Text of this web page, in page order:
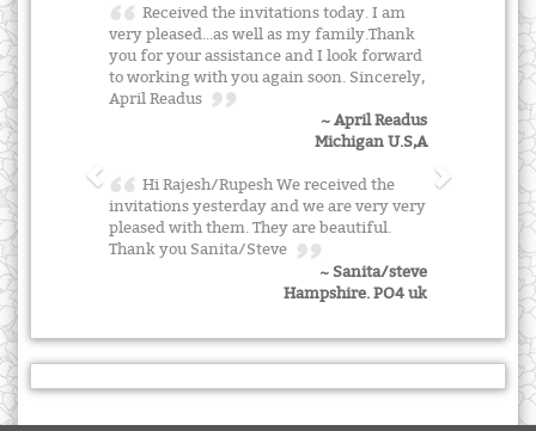
Received the invitations today. I am
very pleased...as well as my family.Thank
you for your assistance and I look forward
to working with you again soon. Sincerely,
April Readus
~ April Readus
Michigan U.S,A
Hi Rajesh/Rupesh We received the
invitations yesterday and we are very very
pleased with them. They are beautiful.
Thank you Sanita/Steve
~ Sanita/steve
Hampshire. PO4 uk